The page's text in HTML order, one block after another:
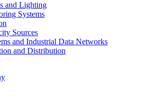
and Lighting
Systems
Sources
and Industrial Data Networks
and Distribution